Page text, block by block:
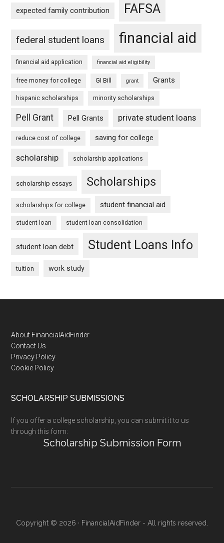
expected family contribution FAFSA
federal student loans financial aid
financial aid application financial aid eligibility
free money for college GI Bill grant Grants
hispanic scholarships minority scholarships
Pell Grant Pell Grants private student loans
reduce cost of college saving for college
scholarship scholarship applications
scholarship essays Scholarships
scholarships for college student financial aid
student loan student loan consolidation
student loan debt Student Loans Info
tuition work study
Footer
About FinancialAidFinder
Contact Us
Privacy Policy
Cookie Policy
SCHOLARSHIP SUBMISSIONS
If you offer a college scholarship, you can submit it to us
through this form:
Scholarship Submission Form
Copyright © 2026 · FinancialAidFinder - All rights reserved.